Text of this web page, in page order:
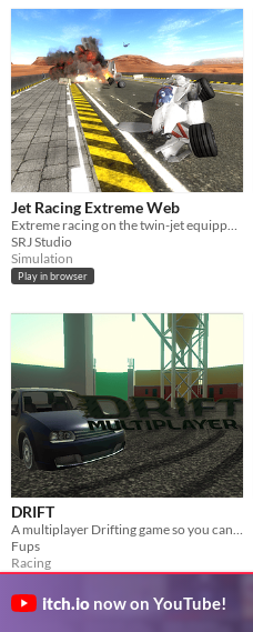
Jet Racing Extreme Web
SRJ Studio
Simulation
Play in browser
DRIFT
A multiplayer Drifting game so you can drift with your friends!
Fups
Racing
itch.io now on YouTube!